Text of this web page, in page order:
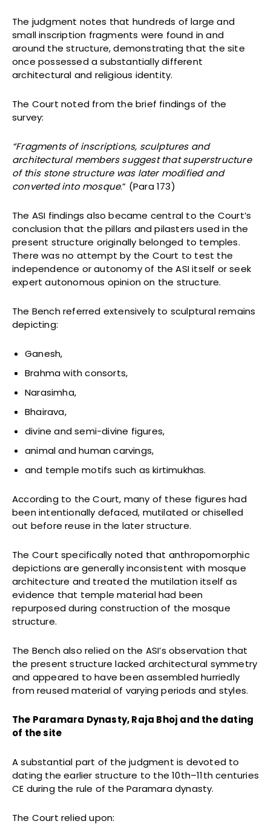
The judgment notes that hundreds of large and
small inscription fragments were found in and
around the structure, demonstrating that the site
once possessed a substantially different
architectural and religious identity.
The Court noted from the brief findings of the
survey:
“Fragments of inscriptions, sculptures and
architectural members suggest that superstructure
of this stone structure was later modified and
converted into mosque.” (Para 173)
The ASI findings also became central to the Court’s
conclusion that the pillars and pilasters used in the
present structure originally belonged to temples.
There was no attempt by the Court to test the
independence or autonomy of the ASI itself or seek
expert autonomous opinion on the structure.
The Bench referred extensively to sculptural remains
depicting:
Ganesh,
Brahma with consorts,
Narasimha,
Bhairava,
divine and semi-divine figures,
animal and human carvings,
and temple motifs such as kirtimukhas.
According to the Court, many of these figures had
been intentionally defaced, mutilated or chiselled
out before reuse in the later structure.
The Court specifically noted that anthropomorphic
depictions are generally inconsistent with mosque
architecture and treated the mutilation itself as
evidence that temple material had been
repurposed during construction of the mosque
structure.
The Bench also relied on the ASI’s observation that
the present structure lacked architectural symmetry
and appeared to have been assembled hurriedly
from reused material of varying periods and styles.
The Paramara Dynasty, Raja Bhoj and the dating
of the site
A substantial part of the judgment is devoted to
dating the earlier structure to the 10th–11th centuries
CE during the rule of the Paramara dynasty.
The Court relied upon: